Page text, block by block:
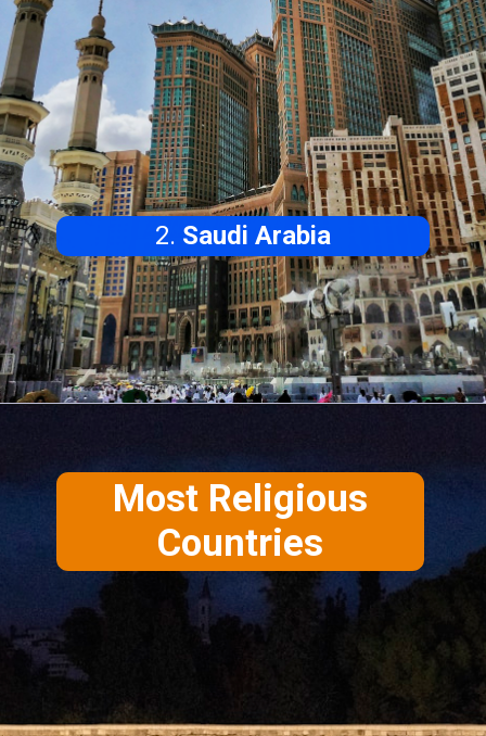
2. Saudi Arabia
Most Religious
Countries